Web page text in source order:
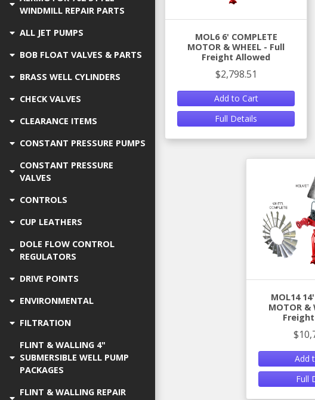
WINDMILL REPAIR PARTS
ALL JET PUMPS
BOB FLOAT VALVES & PARTS
BRASS WELL CYLINDERS
CHECK VALVES
CLEARANCE ITEMS
CONSTANT PRESSURE PUMPS
CONSTANT PRESSURE
VALVES
CONTROLS
CUP LEATHERS
DOLE FLOW CONTROL
REGULATORS
DRIVE POINTS
ENVIRONMENTAL
FILTRATION
FLINT & WALLING 4"
SUBMERSIBLE WELL PUMP
PACKAGES
FLINT & WALLING REPAIR
MOL6 6' COMPLETE
MOTOR & WHEEL - Full
Freight Allowed
$2,798.51
Add to Cart
Full Details
MOL14
MOTOR &
Add
Full